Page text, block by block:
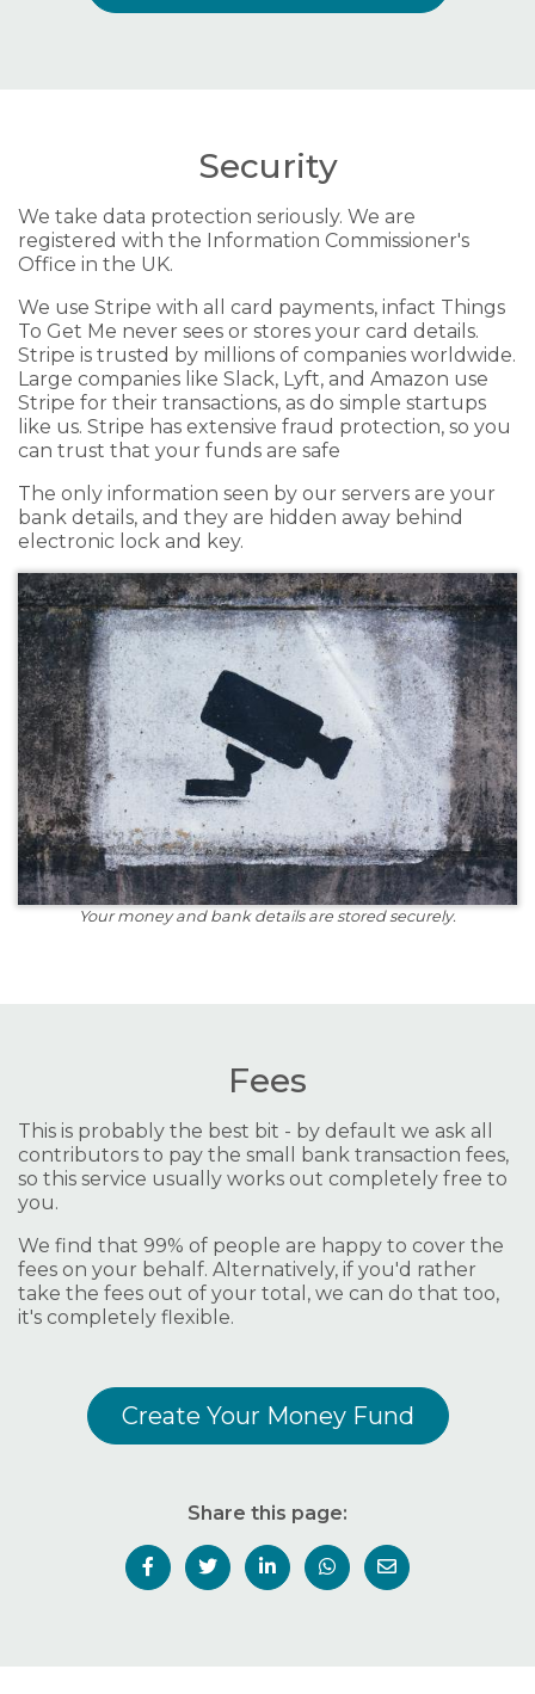
Security
We take data protection seriously. We are
registered with the Information Commissioner's
Office in the UK.
We use Stripe with all card payments, infact Things
To Get Me never sees or stores your card details.
Stripe is trusted by millions of companies worldwide.
Large companies like Slack, Lyft, and Amazon use
Stripe for their transactions, as do simple startups
like us. Stripe has extensive fraud protection, so you
can trust that your funds are safe
The only information seen by our servers are your
bank details, and they are hidden away behind
electronic lock and key.
Your money and bank details are stored securely.
Fees
This is probably the best bit - by default we ask all
contributors to pay the small bank transaction fees,
so this service usually works out completely free to
you.
We find that 99% of people are happy to cover the
fees on your behalf. Alternatively, if you'd rather
take the fees out of your total, we can do that too,
it's completely flexible.
Create Your Money Fund
Share this page: